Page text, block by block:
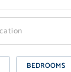
BEDROOMS